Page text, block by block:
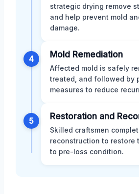
strategic drying remove
and help prevent mold
damage.
4 Mold Remediation
Affected mold is safely
treated, and followed by
measures to reduce
5 Restoration and
Skilled craftsmen
reconstruction to restore
to pre-loss condition.